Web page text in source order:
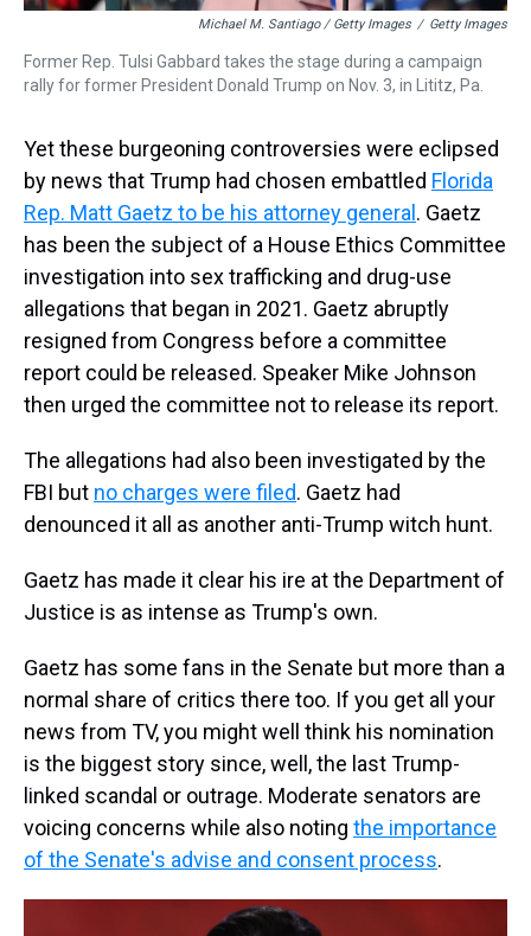
Michael M. Santiago / Getty Images / Getty Images
Former Rep. Tulsi Gabbard takes the stage during a campaign
rally for former President Donald Trump on Nov. 3, in Lititz, Pa.
Yet these burgeoning controversies were eclipsed
by news that Trump had chosen embattled Florida
Rep. Matt Gaetz to be his attorney general . Gaetz
has been the subject of a House Ethics Committee
investigation into sex trafficking and drug-use
allegations that began in 2021. Gaetz abruptly
resigned from Congress before a committee
report could be released. Speaker Mike Johnson
then urged the committee not to release its report.
The allegations had also been investigated by the
FBI but no charges were filed. Gaetz had
denounced it all as another anti-Trump witch hunt.
Gaetz has made it clear his ire at the Department of
Justice is as intense as Trump's own.
Gaetz has some fans in the Senate but more than a
normal share of critics there too. If you get all your
news from TV, you might well think his nomination
is the biggest story since, well, the last Trump-
linked scandal or outrage. Moderate senators are
voicing concerns while also noting the importance
of the Senate's advise and consent process.